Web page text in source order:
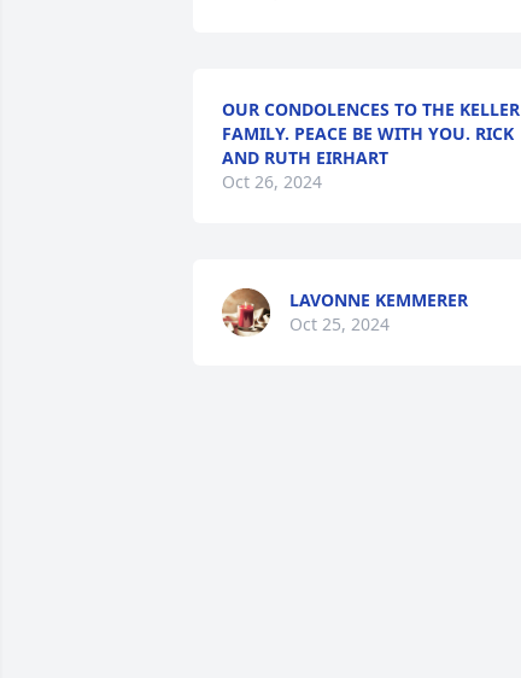
OUR CONDOLENCES TO THE KELLER
FAMILY. PEACE BE WITH YOU. RICK
AND RUTH EIRHART
Oct 26, 2024
LAVONNE KEMMERER
Oct 25, 2024